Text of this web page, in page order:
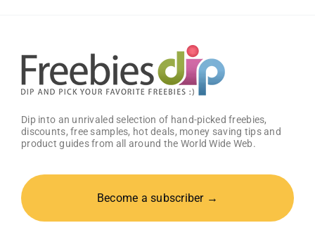
Dip into an unrivaled selection of hand-picked freebies,
discounts, free samples, hot deals, money saving tips and
product guides from all around the World Wide Web.
Become a subscriber →